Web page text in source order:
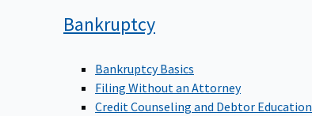
Bankruptcy
Bankruptcy Basics
Filing Without an Attorney
Credit Counseling and Debtor Education